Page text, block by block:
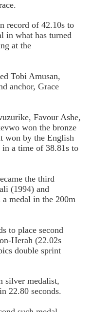
record of 42.10s to
in what has turned
at the
Tobi Amusan,
anchor, Grace
Favour Ashe,
won the bronze
won by the English
a time of 38.81s to
the third
(1994) and
medal in the 200m
to place second
Herah (22.02s
double sprint
silver medalist,
22.80 seconds.